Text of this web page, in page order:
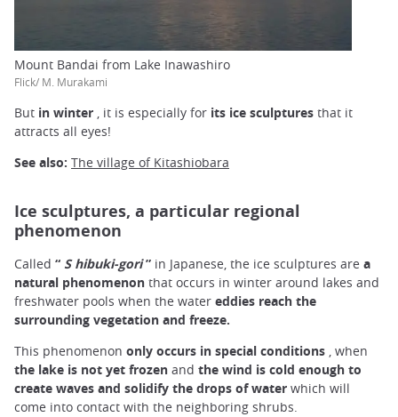
Mount Bandai from Lake Inawashiro
Flick/ M. Murakami
But in winter , it is especially for its ice sculptures that it
attracts all eyes!
See also: The village of Kitashiobara
Ice sculptures, a particular regional
phenomenon
Called “ S hibuki-gori” in Japanese, the ice sculptures are a
natural phenomenon that occurs in winter around lakes and
freshwater pools when the water eddies reach the
surrounding vegetation and freeze.
This phenomenon only occurs in special conditions , when
the lake is not yet frozen and the wind is cold enough to
create waves and solidify the drops of water which will
come into contact with the neighboring shrubs.